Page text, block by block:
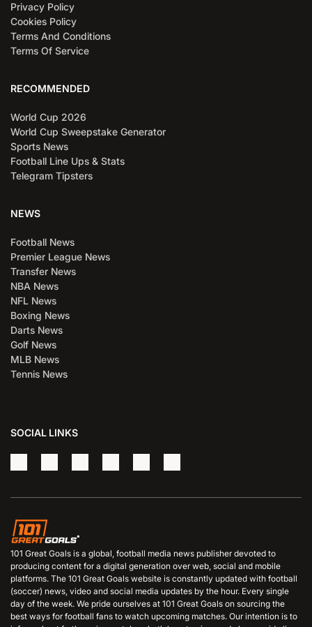
Privacy Policy
Cookies Policy
Terms And Conditions
Terms Of Service
RECOMMENDED
World Cup 2026
World Cup Sweepstake Generator
Sports News
Football Line Ups & Stats
Telegram Tipsters
NEWS
Football News
Premier League News
Transfer News
NBA News
NFL News
Boxing News
Darts News
Golf News
MLB News
Tennis News
SOCIAL LINKS
101 Great Goals is a global, football media news publisher devoted to
producing content for a digital generation over web, social and mobile
platforms. The 101 Great Goals website is constantly updated with football
(soccer) news, video and social media updates by the hour. Every single
day of the week. We pride ourselves at 101 Great Goals on sourcing the
best ways for football fans to watch upcoming matches. Our intention is to